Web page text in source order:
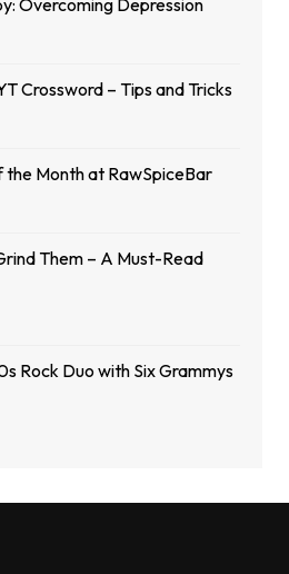
Crossword – Tips and Tricks
the Month at RawSpiceBar
Them – A Must-Read
Rock Duo with Six Grammys